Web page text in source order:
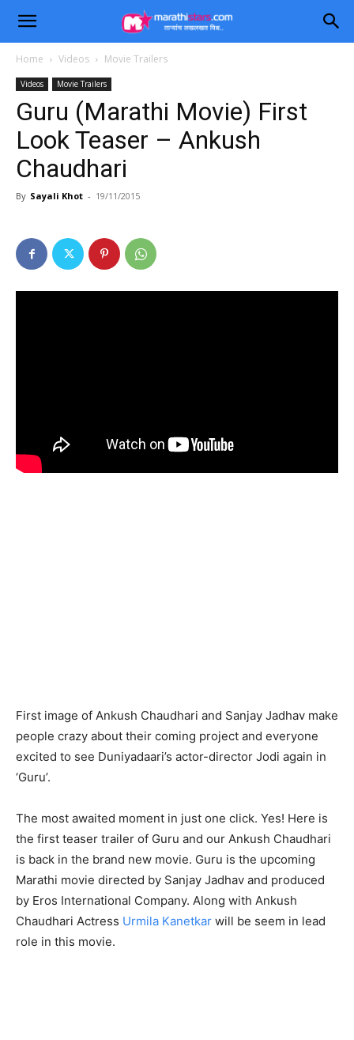
Home Videos Movie Trailers
Videos Movie Trailers
Guru (Marathi Movie) First
Look Teaser – Ankush
Chaudhari
By Sayali Khot - 19/11/2015
First image of Ankush Chaudhari and Sanjay Jadhav make
people crazy about their coming project and everyone
excited to see Duniyadaari’s actor-director Jodi again in
‘Guru’.
The most awaited moment in just one click. Yes! Here is
the first teaser trailer of Guru and our Ankush Chaudhari
is back in the brand new movie. Guru is the upcoming
Marathi movie directed by Sanjay Jadhav and produced
by Eros International Company. Along with Ankush
Chaudhari Actress Urmila Kanetkar will be seem in lead
role in this movie.